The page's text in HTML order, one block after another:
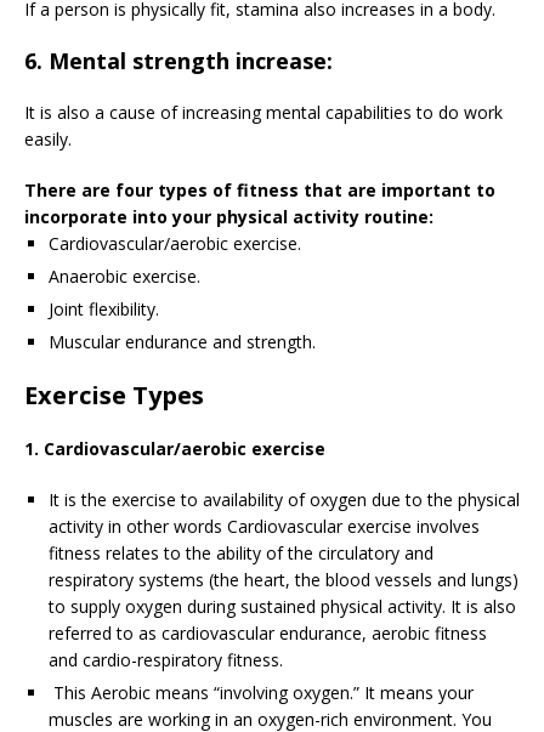
If a person is physically fit, stamina also increases in a body.
6. Mental strength increase:
It is also a cause of increasing mental capabilities to do work
easily.
There are four types of fitness that are important to
incorporate into your physical activity routine:
Cardiovascular/aerobic exercise.
Anaerobic exercise.
Joint flexibility.
Muscular endurance and strength.
Exercise Types
1. Cardiovascular/aerobic exercise
It is the exercise to availability of oxygen due to the physical
activity in other words Cardiovascular exercise involves
fitness relates to the ability of the circulatory and
respiratory systems (the heart, the blood vessels and lungs)
to supply oxygen during sustained physical activity. It is also
referred to as cardiovascular endurance, aerobic fitness
and cardio-respiratory fitness.
This Aerobic means “involving oxygen.” It means your
muscles are working in an oxygen-rich environment. You